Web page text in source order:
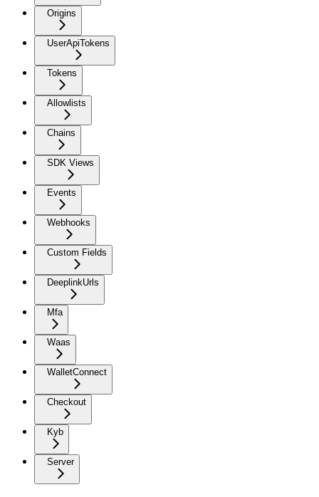
Origins
UserApiTokens
Tokens
Allowlists
Chains
SDK Views
Events
Webhooks
Custom Fields
DeeplinkUrls
Mfa
Waas
WalletConnect
Checkout
Kyb
Server